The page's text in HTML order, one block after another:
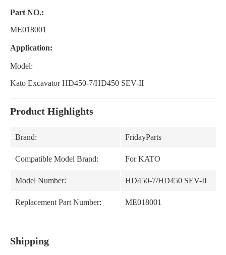
Part NO.:
ME018001
Application:
Model:
Kato Excavator HD450-7/HD450 SEV-II
Product Highlights
Brand: FridayParts
Compatible Model Brand: For KATO
Model Number: HD450-7/HD450 SEV-II
Replacement Part Number: ME018001
Shipping